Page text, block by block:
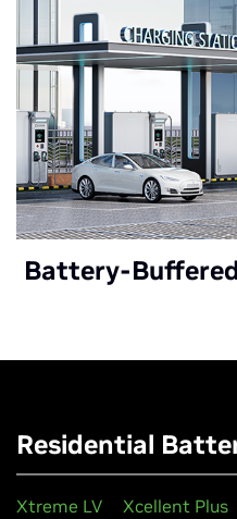
Battery-
Residential
Xtreme LV Xcellent Plus